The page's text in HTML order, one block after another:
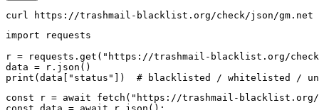
curl https://trashmail-blacklist.org/check/json/gm.net
import requests
r = requests.get("https://trashmail-blacklist.org/
data = r.json()
print(data["status"])  # blacklisted / whitelisted /
const r = await fetch("https://trashmail-blacklist.org/